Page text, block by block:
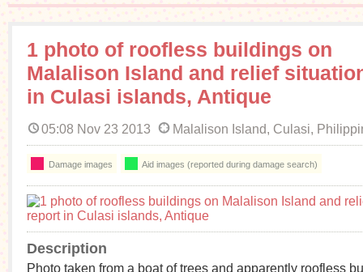
1 photo of roofless buildings on
Malalison Island and relief
in Culasi islands, Antique
05:08 Nov 23 2013 Malalison Island, Culasi,
Damage images Aid images (reported during damage search)
Description
Photo taken from a boat of trees and apparently roofless